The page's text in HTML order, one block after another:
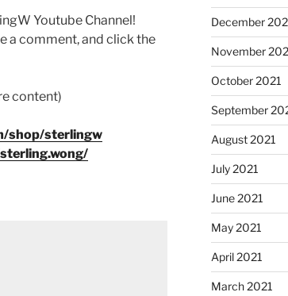
Youtube Channel!
a comment, and click the
content)
shop/sterlingw
December
November
October 2021
September
August 2021
July 2021
June 2021
May 2021
April 2021
March 2021